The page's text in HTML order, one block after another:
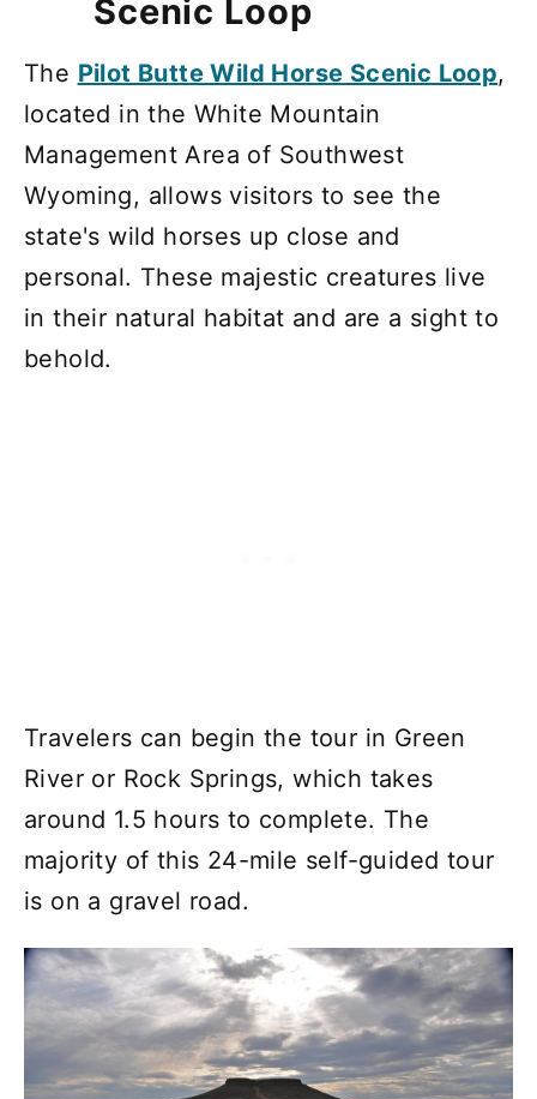
Scenic Loop
The Pilot Butte Wild Horse Scenic Loop,
located in the White Mountain
Management Area of Southwest
Wyoming, allows visitors to see the
state's wild horses up close and
personal. These majestic creatures live
in their natural habitat and are a sight to
behold.
Travelers can begin the tour in Green
River or Rock Springs, which takes
around 1.5 hours to complete. The
majority of this 24-mile self-guided tour
is on a gravel road.